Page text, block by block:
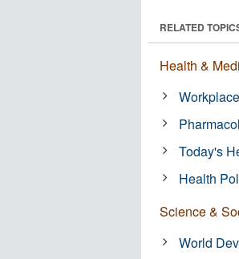
RELATED
Health &
Today's
Health
Science &
World